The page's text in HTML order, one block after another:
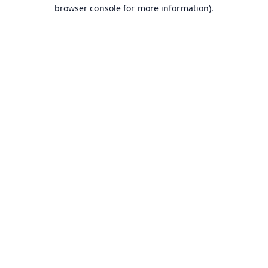
browser console for more information).